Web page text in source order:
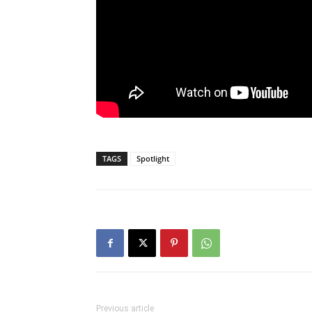
TAGS Spotlight
Previous article